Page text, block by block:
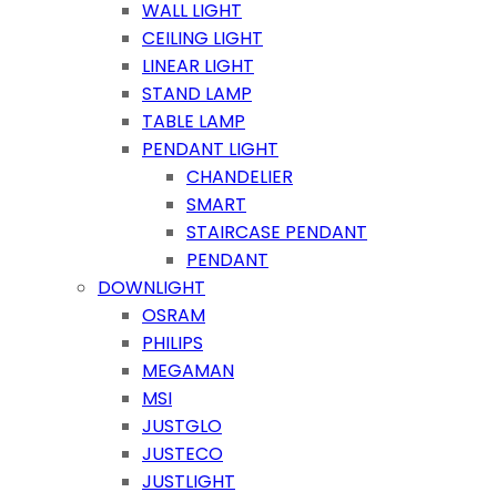
WALL LIGHT
CEILING LIGHT
LINEAR LIGHT
STAND LAMP
TABLE LAMP
PENDANT LIGHT
CHANDELIER
SMART
STAIRCASE PENDANT
PENDANT
DOWNLIGHT
OSRAM
PHILIPS
MEGAMAN
MSI
JUSTGLO
JUSTECO
JUSTLIGHT